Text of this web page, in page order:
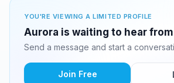
YOU'RE VIEWING A LIMITED PROFILE
Aurora is waiting to hear
Send a message and start a
Join Free